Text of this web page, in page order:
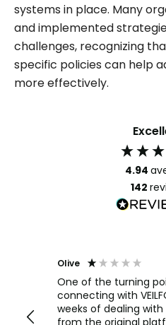
systems in place. Many
and implemented
challenges, recognizing
specific policies can help
more effectively.
4.94
142
Olive
One of the turning
connecting with
weeks of dealing
from the original